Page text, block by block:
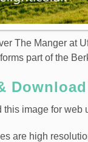
The Manger at
part of the
this image for web
are high